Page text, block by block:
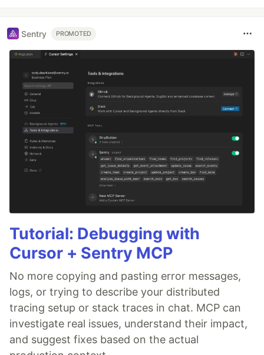
Sentry PROMOTED
Tutorial: Debugging with
Cursor + Sentry MCP
No more copying and pasting error messages,
logs, or trying to describe your distributed
tracing setup or stack traces in chat. MCP can
investigate real issues, understand their impact,
and suggest fixes based on the actual